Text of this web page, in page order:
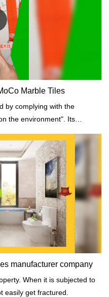
Marble Tiles
the environment". Its
manufacturer company
When it is subjected to
easily get fractured.